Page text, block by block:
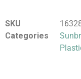
SKU
Categories